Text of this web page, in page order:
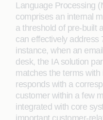
Language Processing
comprises an internal
a threshold of pre-built
can effectively address
instance, when an
desk, the IA solution
matches the terms with
responds with a
customer within a few
integrated with core
important customer-